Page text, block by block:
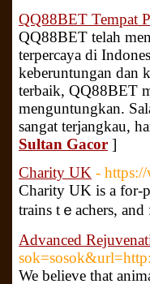
QQ88BET Tempat
QQ88BET telah
terpercaya di
keberuntungan dan
terbaik, QQ88BET
menguntungkan.
sangat terjangkau,
Sultan Gacor ]
Charity UK - https://
Charity UK is a for-
trains tｅachers,
Advanced
We believe that